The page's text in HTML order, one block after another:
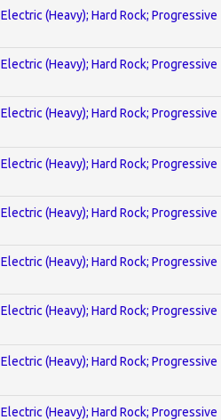
Electric (Heavy); Hard Rock; Progressive
Electric (Heavy); Hard Rock; Progressive
Electric (Heavy); Hard Rock; Progressive
Electric (Heavy); Hard Rock; Progressive
Electric (Heavy); Hard Rock; Progressive
Electric (Heavy); Hard Rock; Progressive
Electric (Heavy); Hard Rock; Progressive
Electric (Heavy); Hard Rock; Progressive
Electric (Heavy); Hard Rock; Progressive